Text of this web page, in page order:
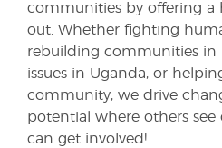
communities by offering a
out. Whether fighting
rebuilding communities in
issues in Uganda, or
community, we drive
potential where others see
can get involved!